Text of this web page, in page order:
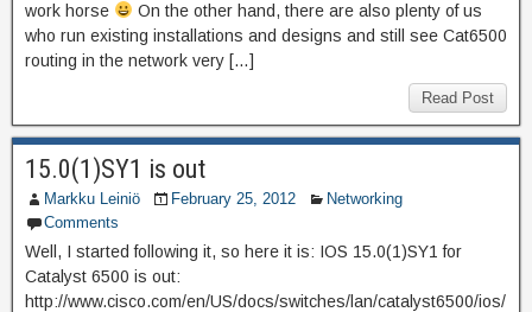
work horse
On the other hand, there are also plenty of us
who run existing installations and designs and still see Cat6500
routing in the network very […]
Read Post
15.0(1)SY1 is out
Markku Leiniö February 25, 2012
Networking
Comments
Well, I started following it, so here it is: IOS 15.0(1)SY1 for
Catalyst 6500 is out:
http://www.cisco.com/en/US/docs/switches/lan/catalyst6500/ios/